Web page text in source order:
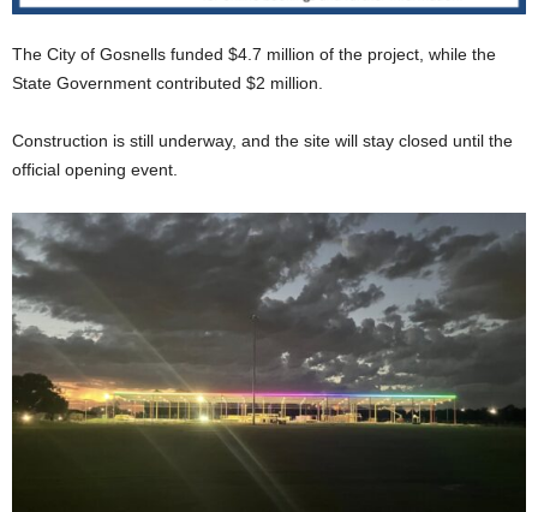
The City of Gosnells funded $4.7 million of the project, while the
State Government contributed $2 million.
Construction is still underway, and the site will stay closed until the
official opening event.